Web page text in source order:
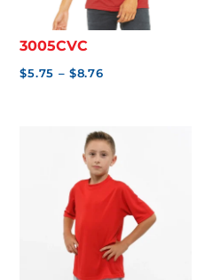
3005CVC
$5.75 – $8.76Price
through
$8.76